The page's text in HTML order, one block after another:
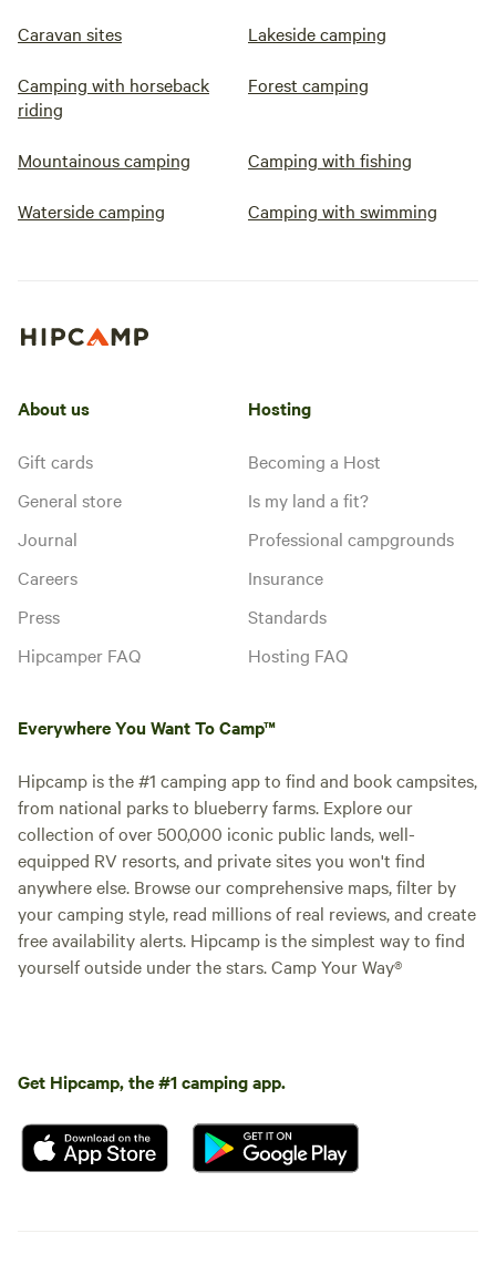
Caravan sites Lakeside camping
Camping with horseback
riding
Forest camping
Mountainous camping Camping with fishing
Waterside camping Camping with swimming
About us
Gift cards
General store
Journal
Careers
Press
Hipcamper FAQ
Hosting
Becoming a Host
Is my land a fit?
Professional campgrounds
Insurance
Standards
Hosting FAQ
Everywhere You Want To Camp™
Hipcamp is the #1 camping app to find and book campsites,
from national parks to blueberry farms. Explore our
collection of over 500,000 iconic public lands, well-
equipped RV resorts, and private sites you won't find
anywhere else. Browse our comprehensive maps, filter by
your camping style, read millions of real reviews, and create
free availability alerts. Hipcamp is the simplest way to find
yourself outside under the stars. Camp Your Way®
Get Hipcamp, the #1 camping app.